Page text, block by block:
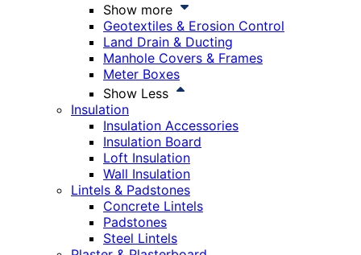
Show more
Geotextiles & Erosion Control
Land Drain & Ducting
Manhole Covers & Frames
Meter Boxes
Show Less
Insulation
Insulation Accessories
Insulation Board
Loft Insulation
Wall Insulation
Lintels & Padstones
Concrete Lintels
Padstones
Steel Lintels